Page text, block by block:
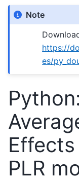
Note
https://
es/
PLR